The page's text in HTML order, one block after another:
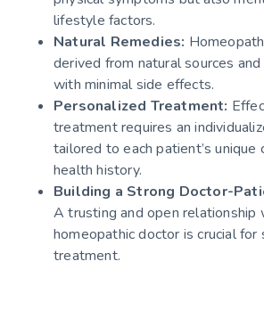
lifestyle factors.
Natural Remedies:
derived from natural sources
with minimal side effects.
Personalized Treatment:
treatment requires an
tailored to each patient’s unique
health history.
Building a Strong Doctor-
A trusting and open relationship
homeopathic doctor is crucial for
treatment.